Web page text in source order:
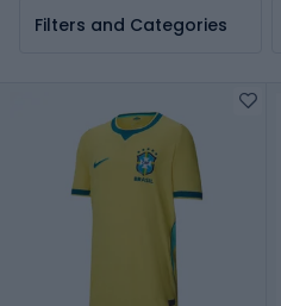
Filters and Categories